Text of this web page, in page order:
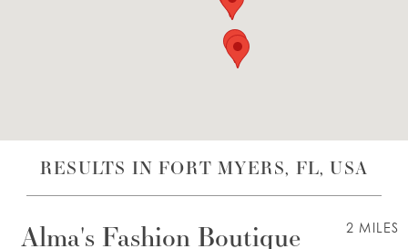
RESULTS IN FORT MYERS, FL, USA
2 MILES
Alma's Fashion Boutique